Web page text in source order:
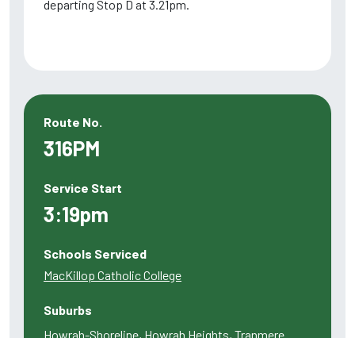
departing Stop D at 3.21pm.
Route No.
316PM
Service Start
3:19pm
Schools Serviced
MacKillop Catholic College
Suburbs
Howrah-Shoreline, Howrah Heights, Tranmere